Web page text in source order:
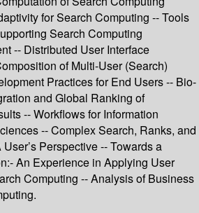
for Search Computing -- Tools
Search Computing
-- Distributed User Interface
of Multi-User (Search)
Practices for End Users -- Bio-
and Global Ranking of
-- Workflows for Information
-- Complex Search, Ranks, and
Perspective -- Towards a
An Experience in Applying User
Computing -- Analysis of Business